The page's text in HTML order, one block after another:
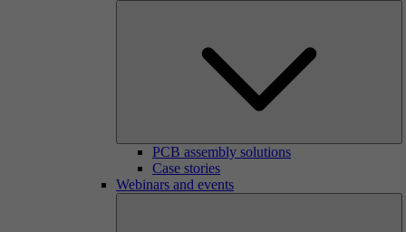
PCB assembly solutions
Case stories
Webinars and events